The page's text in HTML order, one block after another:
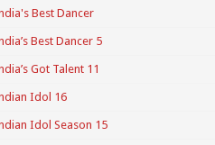
Best Dancer
Best Dancer 5
Got Talent 11
Idol 16
Idol Season 15